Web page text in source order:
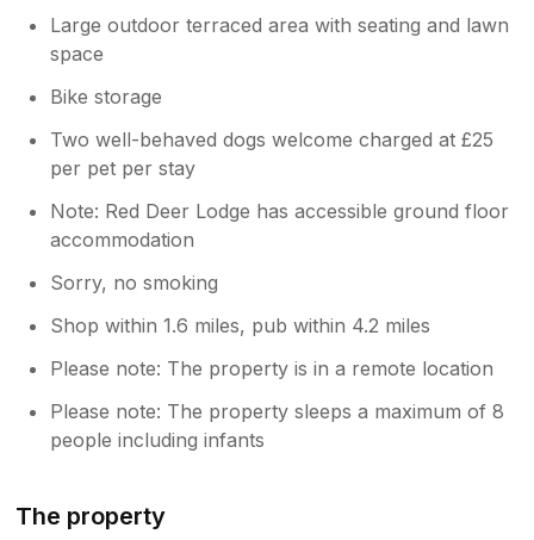
Large outdoor terraced area with seating and lawn
space
Bike storage
Two well-behaved dogs welcome charged at £25
per pet per stay
Note: Red Deer Lodge has accessible ground floor
accommodation
Sorry, no smoking
Shop within 1.6 miles, pub within 4.2 miles
Please note: The property is in a remote location
Please note: The property sleeps a maximum of 8
people including infants
The property